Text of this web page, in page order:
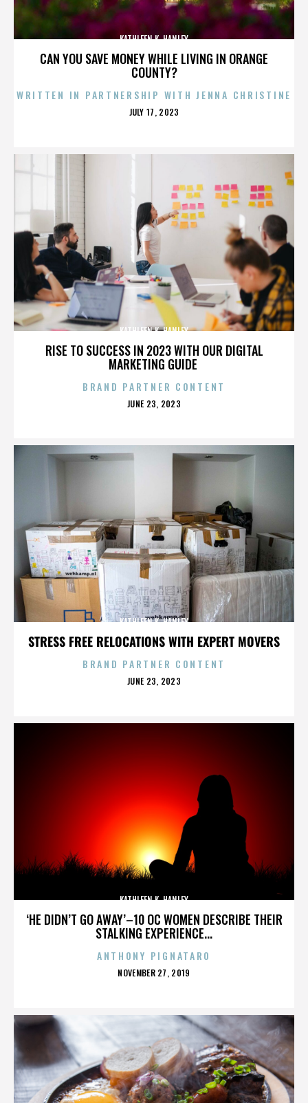
CAN YOU SAVE MONEY WHILE LIVING IN ORANGE
COUNTY?
KATHLEEN K. HANLEY
WRITTEN IN PARTNERSHIP WITH JENNA CHRISTINE
POSTED
JULY 17, 2023
RISE TO SUCCESS IN 2023 WITH OUR DIGITAL
MARKETING GUIDE
KATHLEEN K. HANLEY
BRAND PARTNER CONTENT
POSTED
JUNE 23, 2023
STRESS FREE RELOCATIONS WITH EXPERT MOVERS
KATHLEEN K. HANLEY
BRAND PARTNER CONTENT
POSTED
JUNE 23, 2023
‘HE DIDN’T GO AWAY’–10 OC WOMEN DESCRIBE THEIR
STALKING EXPERIENCE...
KATHLEEN K. HANLEY
ANTHONY PIGNATARO
POSTED
NOVEMBER 27, 2019